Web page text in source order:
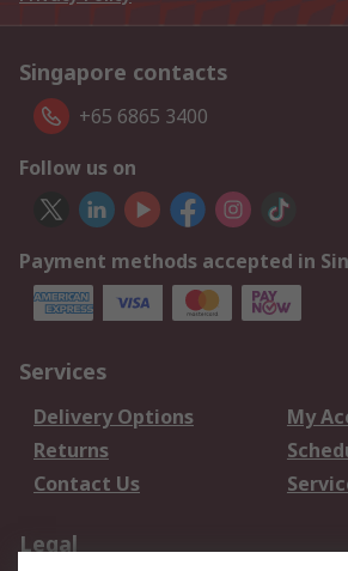
Singapore contacts
+65 6865 3400
Follow us on
Payment methods accepted in
Services
Delivery Options
My
Returns
Contact Us
Legal